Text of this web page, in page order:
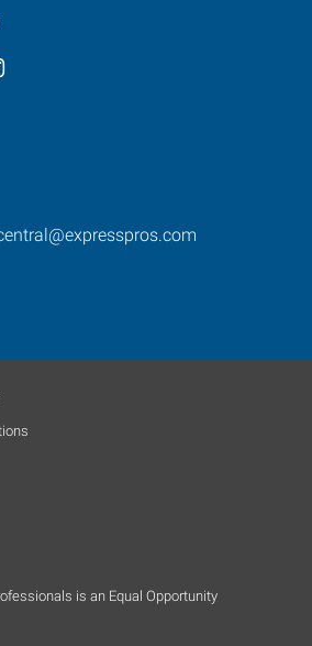
is an Equal Opportunity